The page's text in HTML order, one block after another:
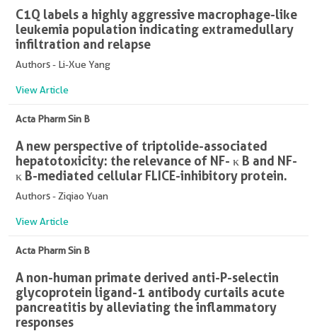
C1Q labels a highly aggressive macrophage-like
leukemia population indicating extramedullary
infiltration and relapse
Authors - Li-Xue Yang
View Article
Acta Pharm Sin B
A new perspective of triptolide-associated
hepatotoxicity: the relevance of NF- κ B and NF-
κ B-mediated cellular FLICE-inhibitory protein.
Authors - Ziqiao Yuan
View Article
Acta Pharm Sin B
A non-human primate derived anti-P-selectin
glycoprotein ligand-1 antibody curtails acute
pancreatitis by alleviating the inflammatory
responses